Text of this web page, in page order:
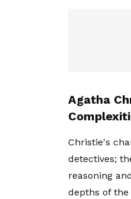
Agatha
Christie's
detectives;
reasoning
depths of